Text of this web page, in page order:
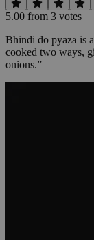
5.00 from 3 votes
Bhindi do pyaza is
cooked two ways,
onions.”